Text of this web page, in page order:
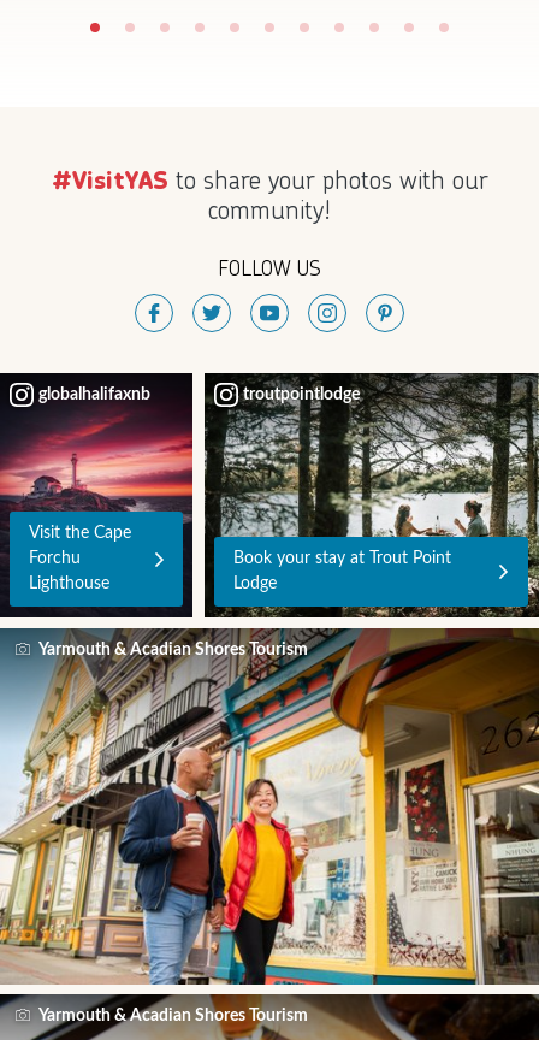
#VisitYAS to share your photos with our
community!
FOLLOW US
Visit the Cape
Forchu
Lighthouse
globalhalifaxnb
Book your stay at Trout Point
Lodge
troutpointlodge
Yarmouth & Acadian Shores Tourism
Yarmouth & Acadian Shores Tourism